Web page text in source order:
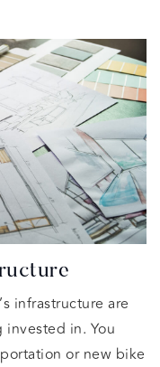
infrastructure are
in. You
or new bike